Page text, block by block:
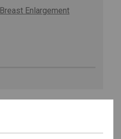
Enlargement